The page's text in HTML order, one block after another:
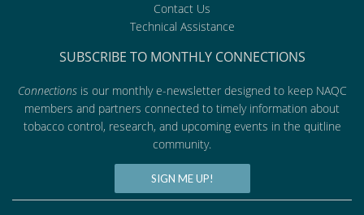
Contact Us
Technical Assistance
SUBSCRIBE TO MONTHLY CONNECTIONS
Connectionsis our monthly e-newsletter designed to keep NAQC
members and partners connected to timely information about
tobacco control, research, and upcoming events in the quitline
community.
SIGN ME UP!